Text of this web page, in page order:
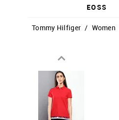
EOSS
Tommy Hilfiger / Women